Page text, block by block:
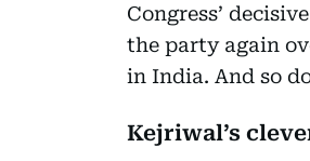
Congress’
the party again
in India. And so
Kejriwal’s